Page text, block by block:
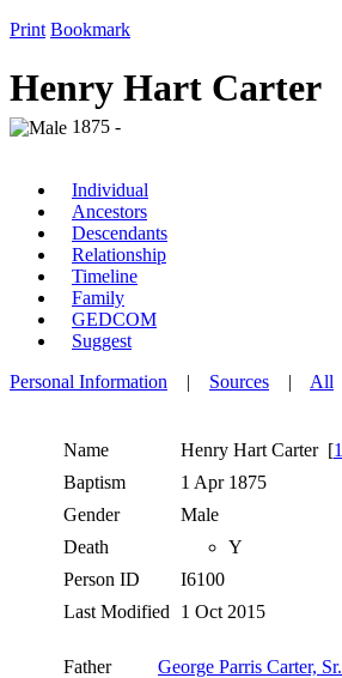
Print Bookmark
Henry Hart Carter
1875 -
Individual
Ancestors
Descendants
Relationship
Timeline
Family
GEDCOM
Suggest
Personal Information | Sources | All
Name Henry Hart Carter[1
Baptism
1 Apr 1875
Gender
Male
Death
Y
Person ID
I6100
Last Modified
1 Oct 2015
Father George Parris Carter, Sr.